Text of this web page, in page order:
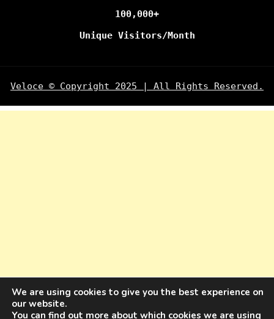
100,000+
Unique Visitors/Month
Veloce © Copyright 2025 | All Rights Reserved.
We are using cookies to give you the best experience on
our website.
You can find out more about which cookies we are using